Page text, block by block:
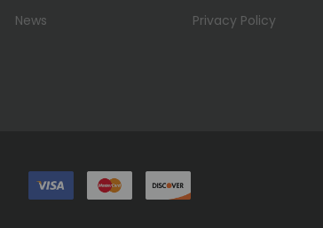
News
Privacy Policy